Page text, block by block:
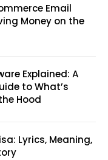
Email
Money on the
Explained: A
to What’s
Hood
Lyrics, Meaning,